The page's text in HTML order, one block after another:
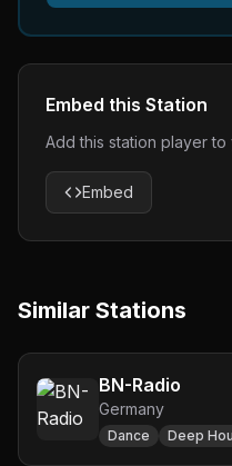
Embed this Station
Add this station player
Embed
Similar Stations
BN-Radio
Germany
Dance Deep